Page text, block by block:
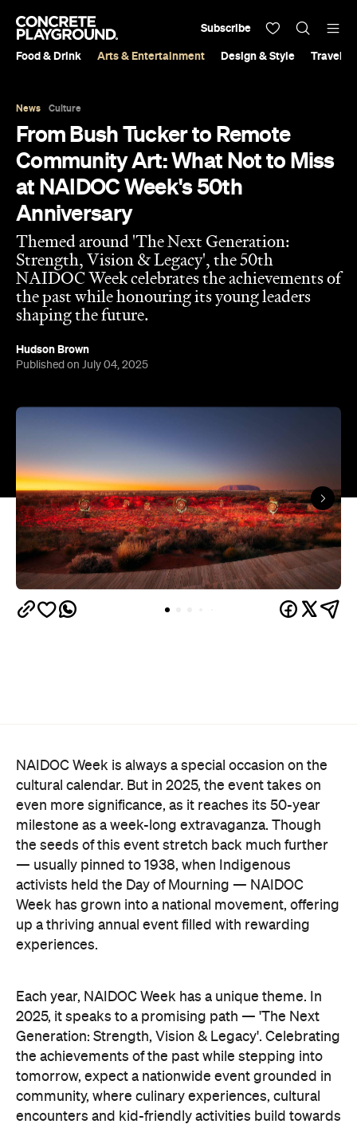
Food & Drink Arts & Entertainment Design & Style Travel &
Subscribe
News Culture
From Bush Tucker to Remote
Community Art: What Not to Miss
at NAIDOC Week's 50th
Anniversary
Themed around 'The Next Generation:
Strength, Vision & Legacy', the 50th
NAIDOC Week celebrates the achievements of
the past while honouring its young leaders
shaping the future.
Hudson Brown
Published on July 04, 2025
NAIDOC Week is always a special occasion on the
cultural calendar. But in 2025, the event takes on
even more significance, as it reaches its 50-year
milestone as a week-long extravaganza. Though
the seeds of this event stretch back much further
— usually pinned to 1938, when Indigenous
activists held the Day of Mourning — NAIDOC
Week has grown into a national movement, offering
up a thriving annual event filled with rewarding
experiences.
Each year, NAIDOC Week has a unique theme. In
2025, it speaks to a promising path — 'The Next
Generation: Strength, Vision & Legacy'. Celebrating
the achievements of the past while stepping into
tomorrow, expect a nationwide event grounded in
community, where culinary experiences, cultural
encounters and kid-friendly activities build towards